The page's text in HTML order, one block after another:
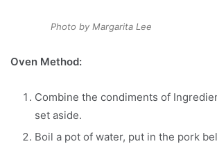
Photo by Margarita Lee
Oven Method:
Combine the condiments of
set aside.
Boil a pot of water, put in the pork